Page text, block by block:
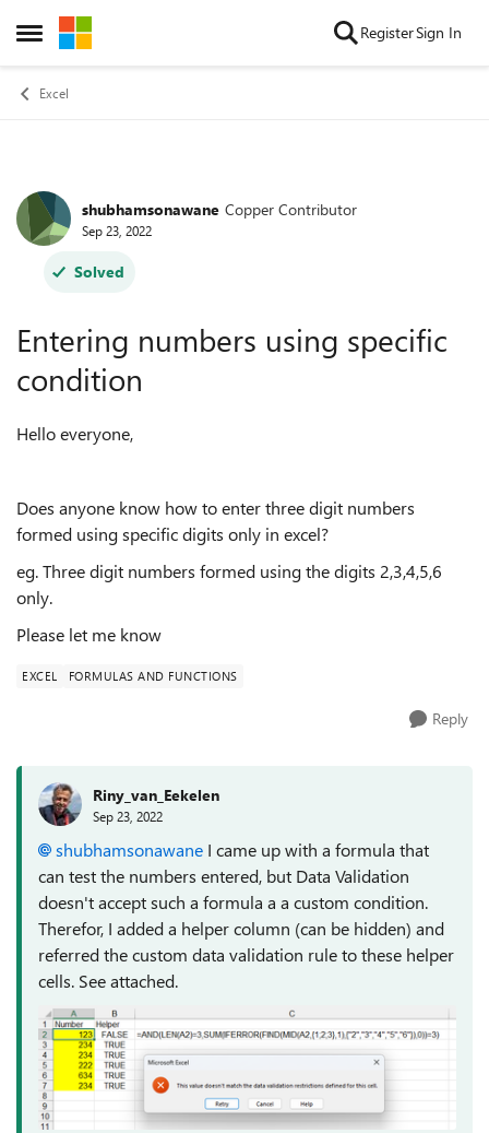
Open Side Menu
Skip to content RegisterSign In
Excel
Forum Discussion
shubhamsonawane Copper Contributor
Sep 23, 2022
Solved
Entering numbers using specific
condition
Hello everyone,
Does anyone know how to enter three digit numbers
formed using specific digits only in excel?
eg. Three digit numbers formed using the digits 2,3,4,5,6
only.
Please let me know
EXCEL FORMULAS AND FUNCTIONS
Reply
Riny_van_Eekelen
Sep 23, 2022
shubhamsonawane I came up with a formula that
can test the numbers entered, but Data Validation
doesn't accept such a formula a a custom condition.
Therefor, I added a helper column (can be hidden) and
referred the custom data validation rule to these helper
cells. See attached.